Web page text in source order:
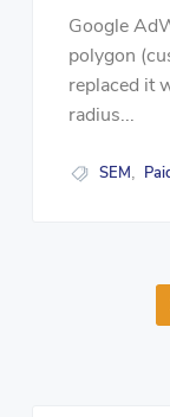
Google
polygon
replaced it
radius...
SEM,